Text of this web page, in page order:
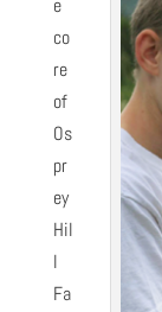
e
co
re
of
Os
pr
ey
Hil
l
Fa